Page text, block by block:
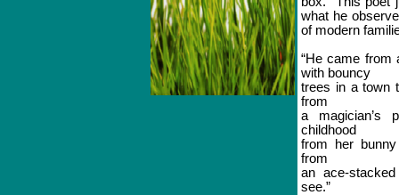
what he
of modern
“He came from
with bouncy
trees in a town
from
a magician’s
childhood
from her
from
an ace-
see.”